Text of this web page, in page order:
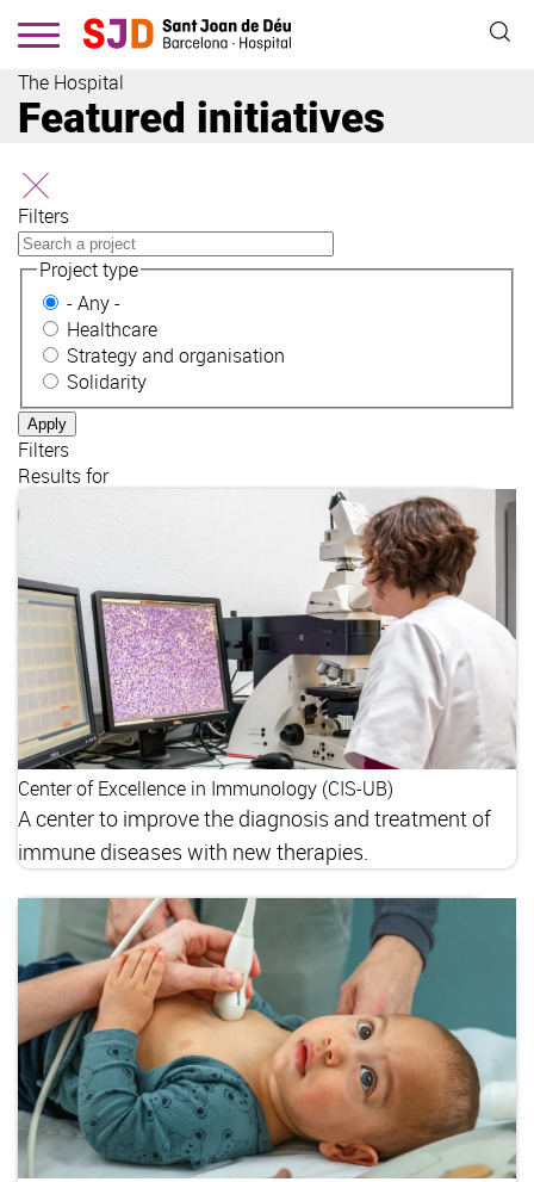
content
The Hospital
Featured initiatives
Filters
Project type
- Any -
Healthcare
Strategy and organisation
Solidarity
Filters
Results for
Center of Excellence in Immunology (CIS-UB)
A center to improve the diagnosis and treatment of
immune diseases with new therapies.